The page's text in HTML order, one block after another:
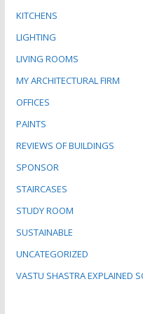
KITCHENS
LIGHTING
LIVING ROOMS
MY ARCHITECTURAL FIRM
OFFICES
PAINTS
REVIEWS OF BUILDINGS
SPONSOR
STAIRCASES
STUDY ROOM
SUSTAINABLE
UNCATEGORIZED
VASTU SHASTRA EXPLAINED